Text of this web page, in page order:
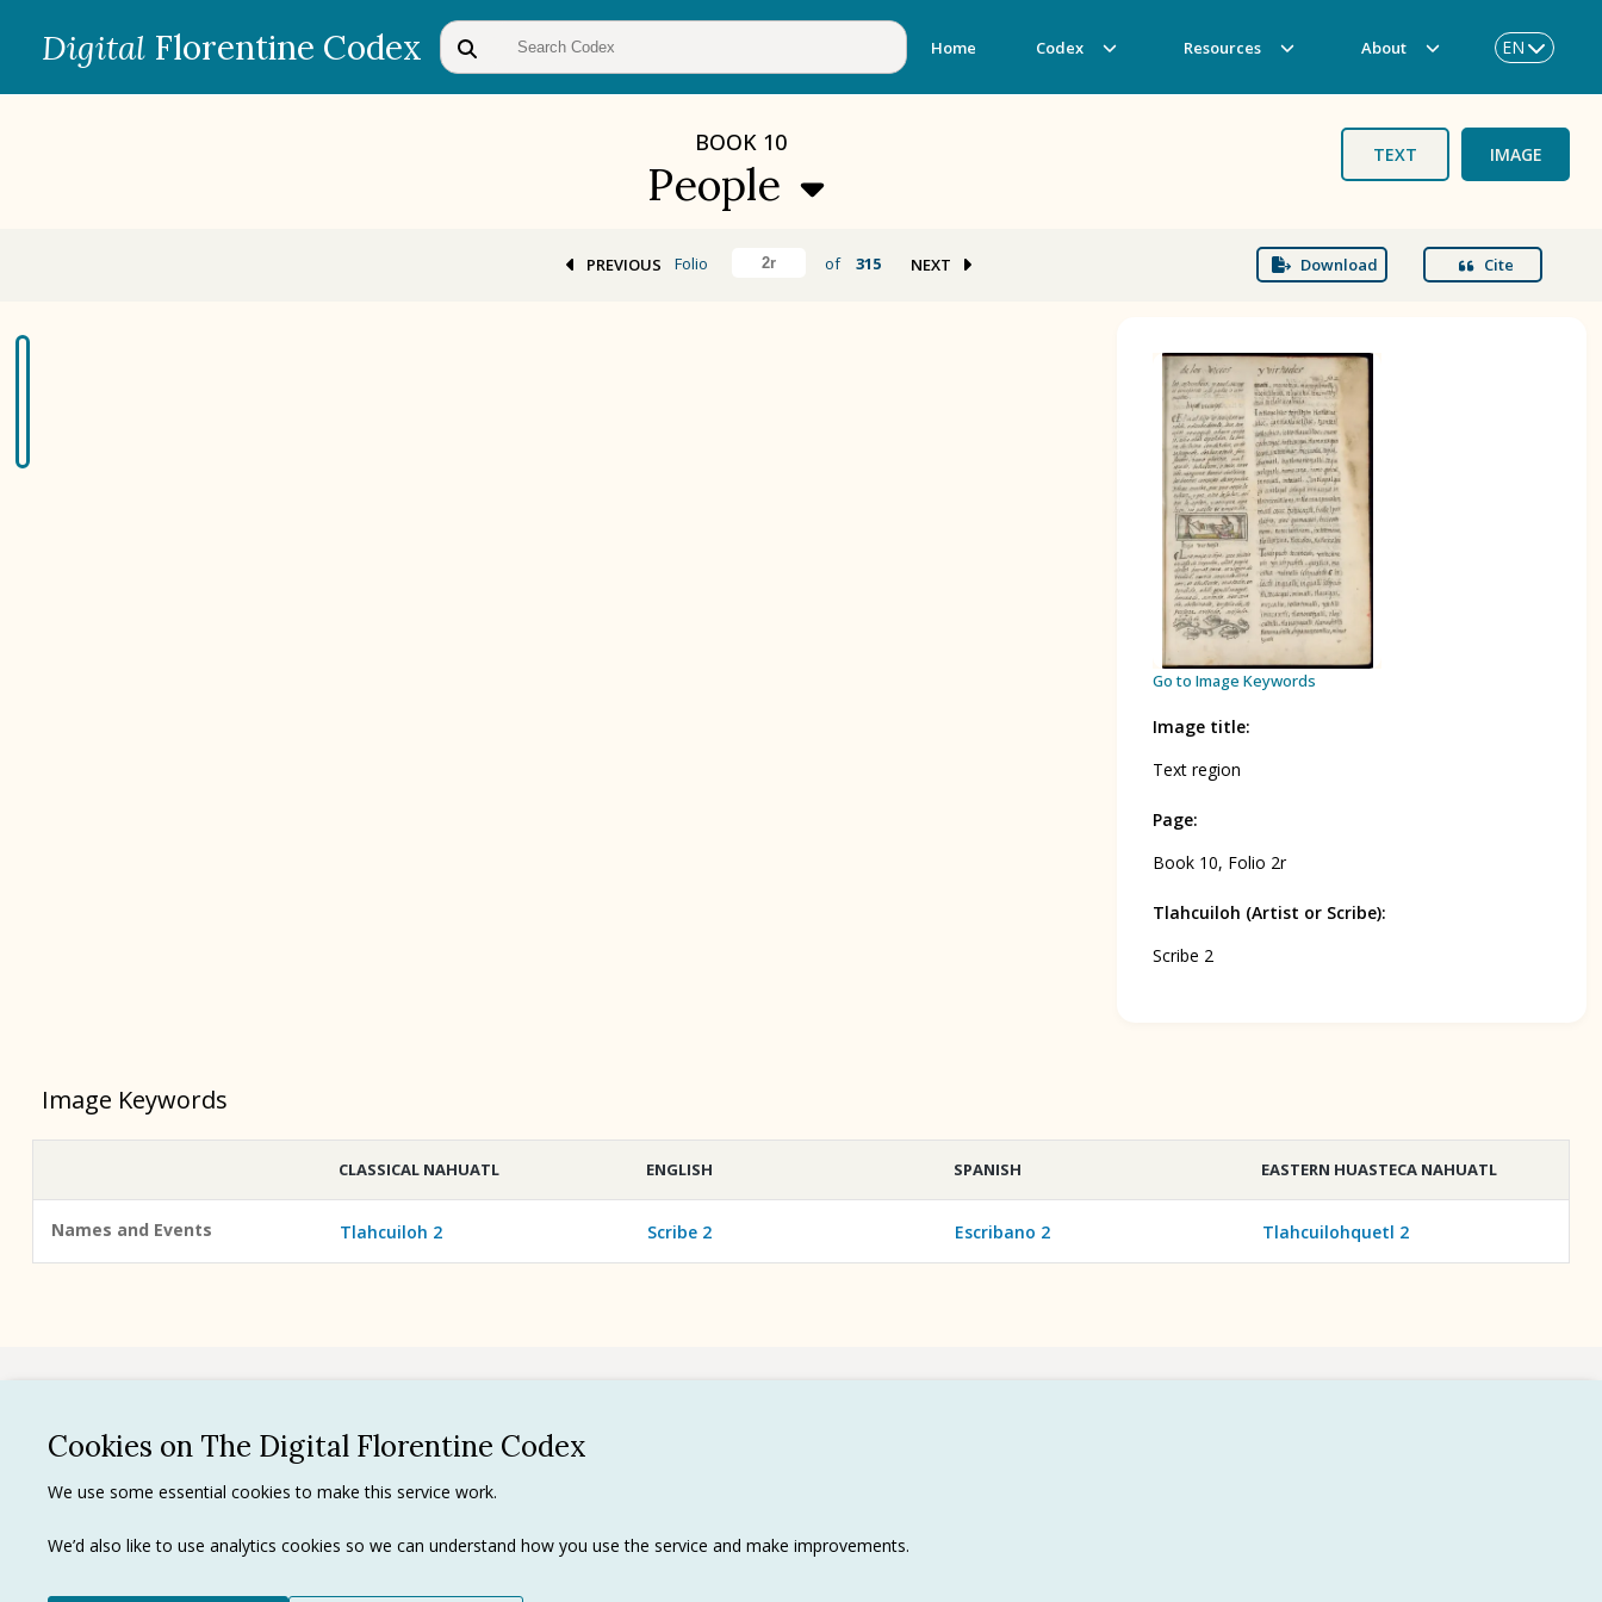
Digital Florentine Codex Home Codex Resources About EN
BOOK 10
People
TEXT IMAGE
BOOK 3
BOOK 6
Rhetoric, Moral Philosophy, and
Theology
BOOK 9
Merchants
BOOK 12
Conquest of Mexico
PREVIOUS Folio of 315 NEXT Download Cite
Go to Image Keywords
Image title:
Text region
Page:
Book 10, Folio 2r
Tlahcuiloh (Artist or Scribe):
Scribe 2
Image Keywords
CLASSICAL NAHUATL ENGLISH SPANISH EASTERN HUASTECA NAHUATL
Names and Events Tlahcuiloh 2 Scribe 2 Escribano 2 Tlahcuilohquetl 2
Cookies on The Digital Florentine Codex
We use some essential cookies to make this service work.
We’d also like to use analytics cookies so we can understand how you use the service and make improvements.
Terms of use
Trademarks